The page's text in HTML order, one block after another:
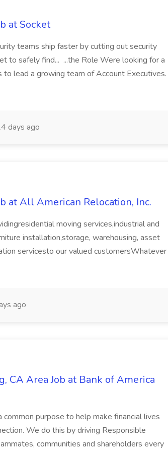
at Socket
teams ship faster by cutting out security
to safely find... ...the Role Were looking for a
to lead a growing team of Account Executives.
days ago
at All American Relocation, Inc.
moving services,industrial and
installation,storage, warehousing, asset
servicesto our valued customersWhatever
ago
CA Area Job at Bank of America
purpose to help make financial lives
We do this by driving Responsible
communities and shareholders every